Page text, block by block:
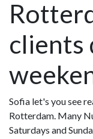
clients
Sofia let's you see
Rotterdam. Many
Saturdays and